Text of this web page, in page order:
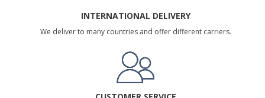
INTERNATIONAL DELIVERY
We deliver to many countries and offer different carriers.